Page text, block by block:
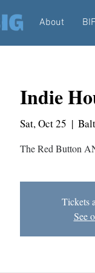
About
Indie
Sat, Oct 25
  |
The Red Button
Tickets
See